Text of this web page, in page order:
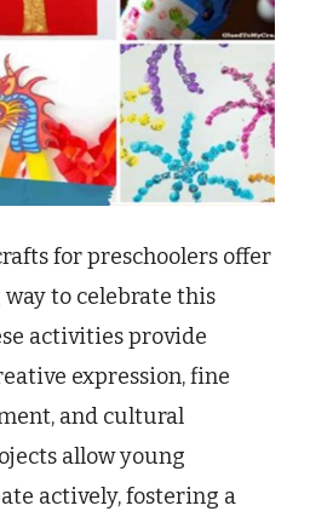
for preschoolers offer
to celebrate this
activities provide
expression, fine
and cultural
allow young
actively, fostering a